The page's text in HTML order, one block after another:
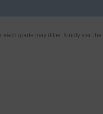
grade may differ. Kindly visit the